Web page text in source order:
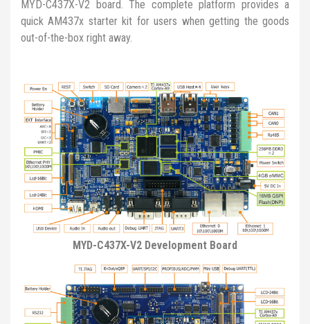
MYD-C437X-V2 board. The complete platform provides a
quick AM437x starter kit for users when getting the goods
out-of-the-box right away.
MYD-C437X-V2 Development Board